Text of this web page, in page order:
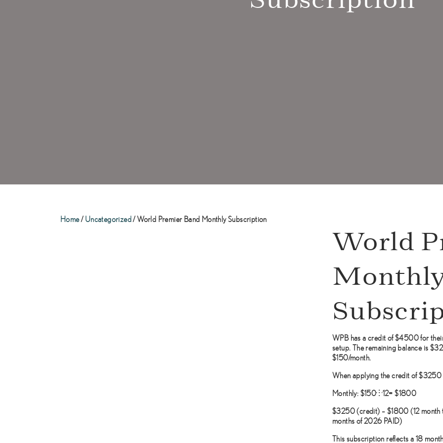
Home/ Uncategorized/ World Premier Band Monthly Subscription
World
WPB has a credit of $4500 for
setup. The remaining balance is
$150/month.
When applying the credit of
Monthly: $150×12= $1800
$3250 (credit) – $1800 (12
months of 2026 PAID)
This subscription reflects a 18